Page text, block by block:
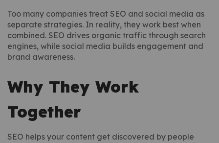
Too many companies treat SEO and social media as
separate strategies. In reality, they work best when
combined. SEO drives organic traffic through search
engines, while social media builds engagement and
brand awareness.
Why They Work
Together
SEO helps your content get discovered by people